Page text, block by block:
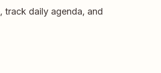
track daily agenda, and